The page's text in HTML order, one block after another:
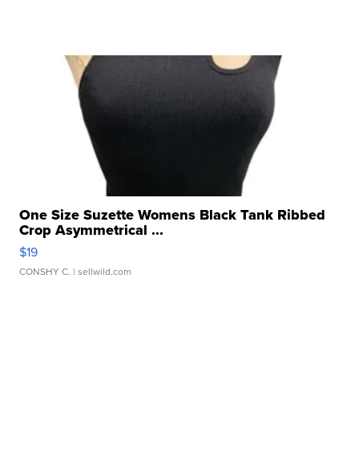
One Size Suzette Womens Black Tank Ribbed
Crop Asymmetrical ...
$19
CONSHY C. | sellwild.com